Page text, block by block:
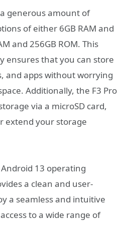
generous amount of
of either 6GB RAM and
and 256GB ROM. This
ensures that you can store
and apps without worrying
Additionally, the F3 Pro
via a microSD card,
extend your storage
13 operating
a clean and user-
a seamless and intuitive
to a wide range of